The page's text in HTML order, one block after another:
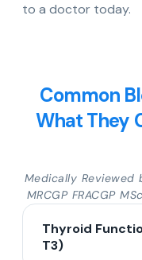
to a doctor today.
Common
What They
Medically Reviewed
MRCGP FRACGP
Thyroid
T3)